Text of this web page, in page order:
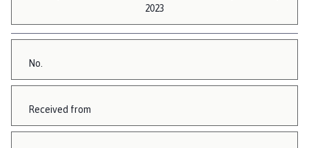
2023
No.
Received from